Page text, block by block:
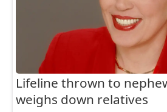
Lifeline thrown to
weighs down relatives